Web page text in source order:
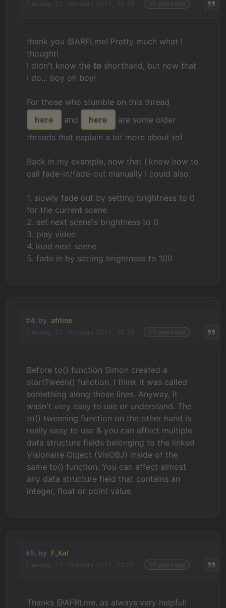
thank you @ARFLme! Pretty much what I
thought!
I didn't know the to shorthand, but now that
I do... boy oh boy!
For those who stumble on this thread
here
and here
are some older
threads that explain a bit more about to!
Back in my example, now that I know how to
call fade-in/fade-out manually I could also:
1. slowly fade out by setting brightness to 0
for the current scene
2. set next scene's brightness to 0
3. play video
4. load next scene
5. fade in by setting brightness to 100
#4, by afrlme
Before to() function Simon created a
startTween() function. I think it was called
something along those lines. Anyway, it
wasn't very easy to use or understand. The
to() tweening function on the other hand is
really easy to use & you can affect multiple
data structure fields belonging to the linked
Visionaire Object (VisOBJ) inside of the
same to() function. You can affect almost
any data structure field that contains an
integer, float or point value.
#5, by F_Kal
Thanks @AFRLme, as always very helpful!